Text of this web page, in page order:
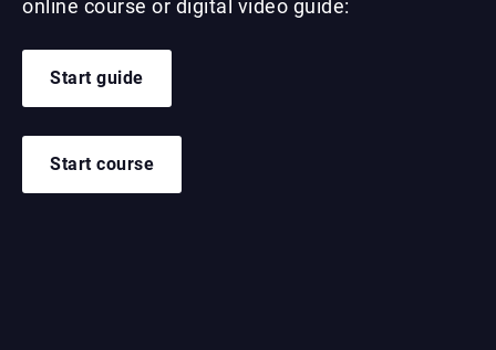
online course or digital video guide:
Start guide
Start course